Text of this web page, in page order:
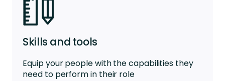
Skills and tools
Equip your people with the capabilities they
need to perform in their role